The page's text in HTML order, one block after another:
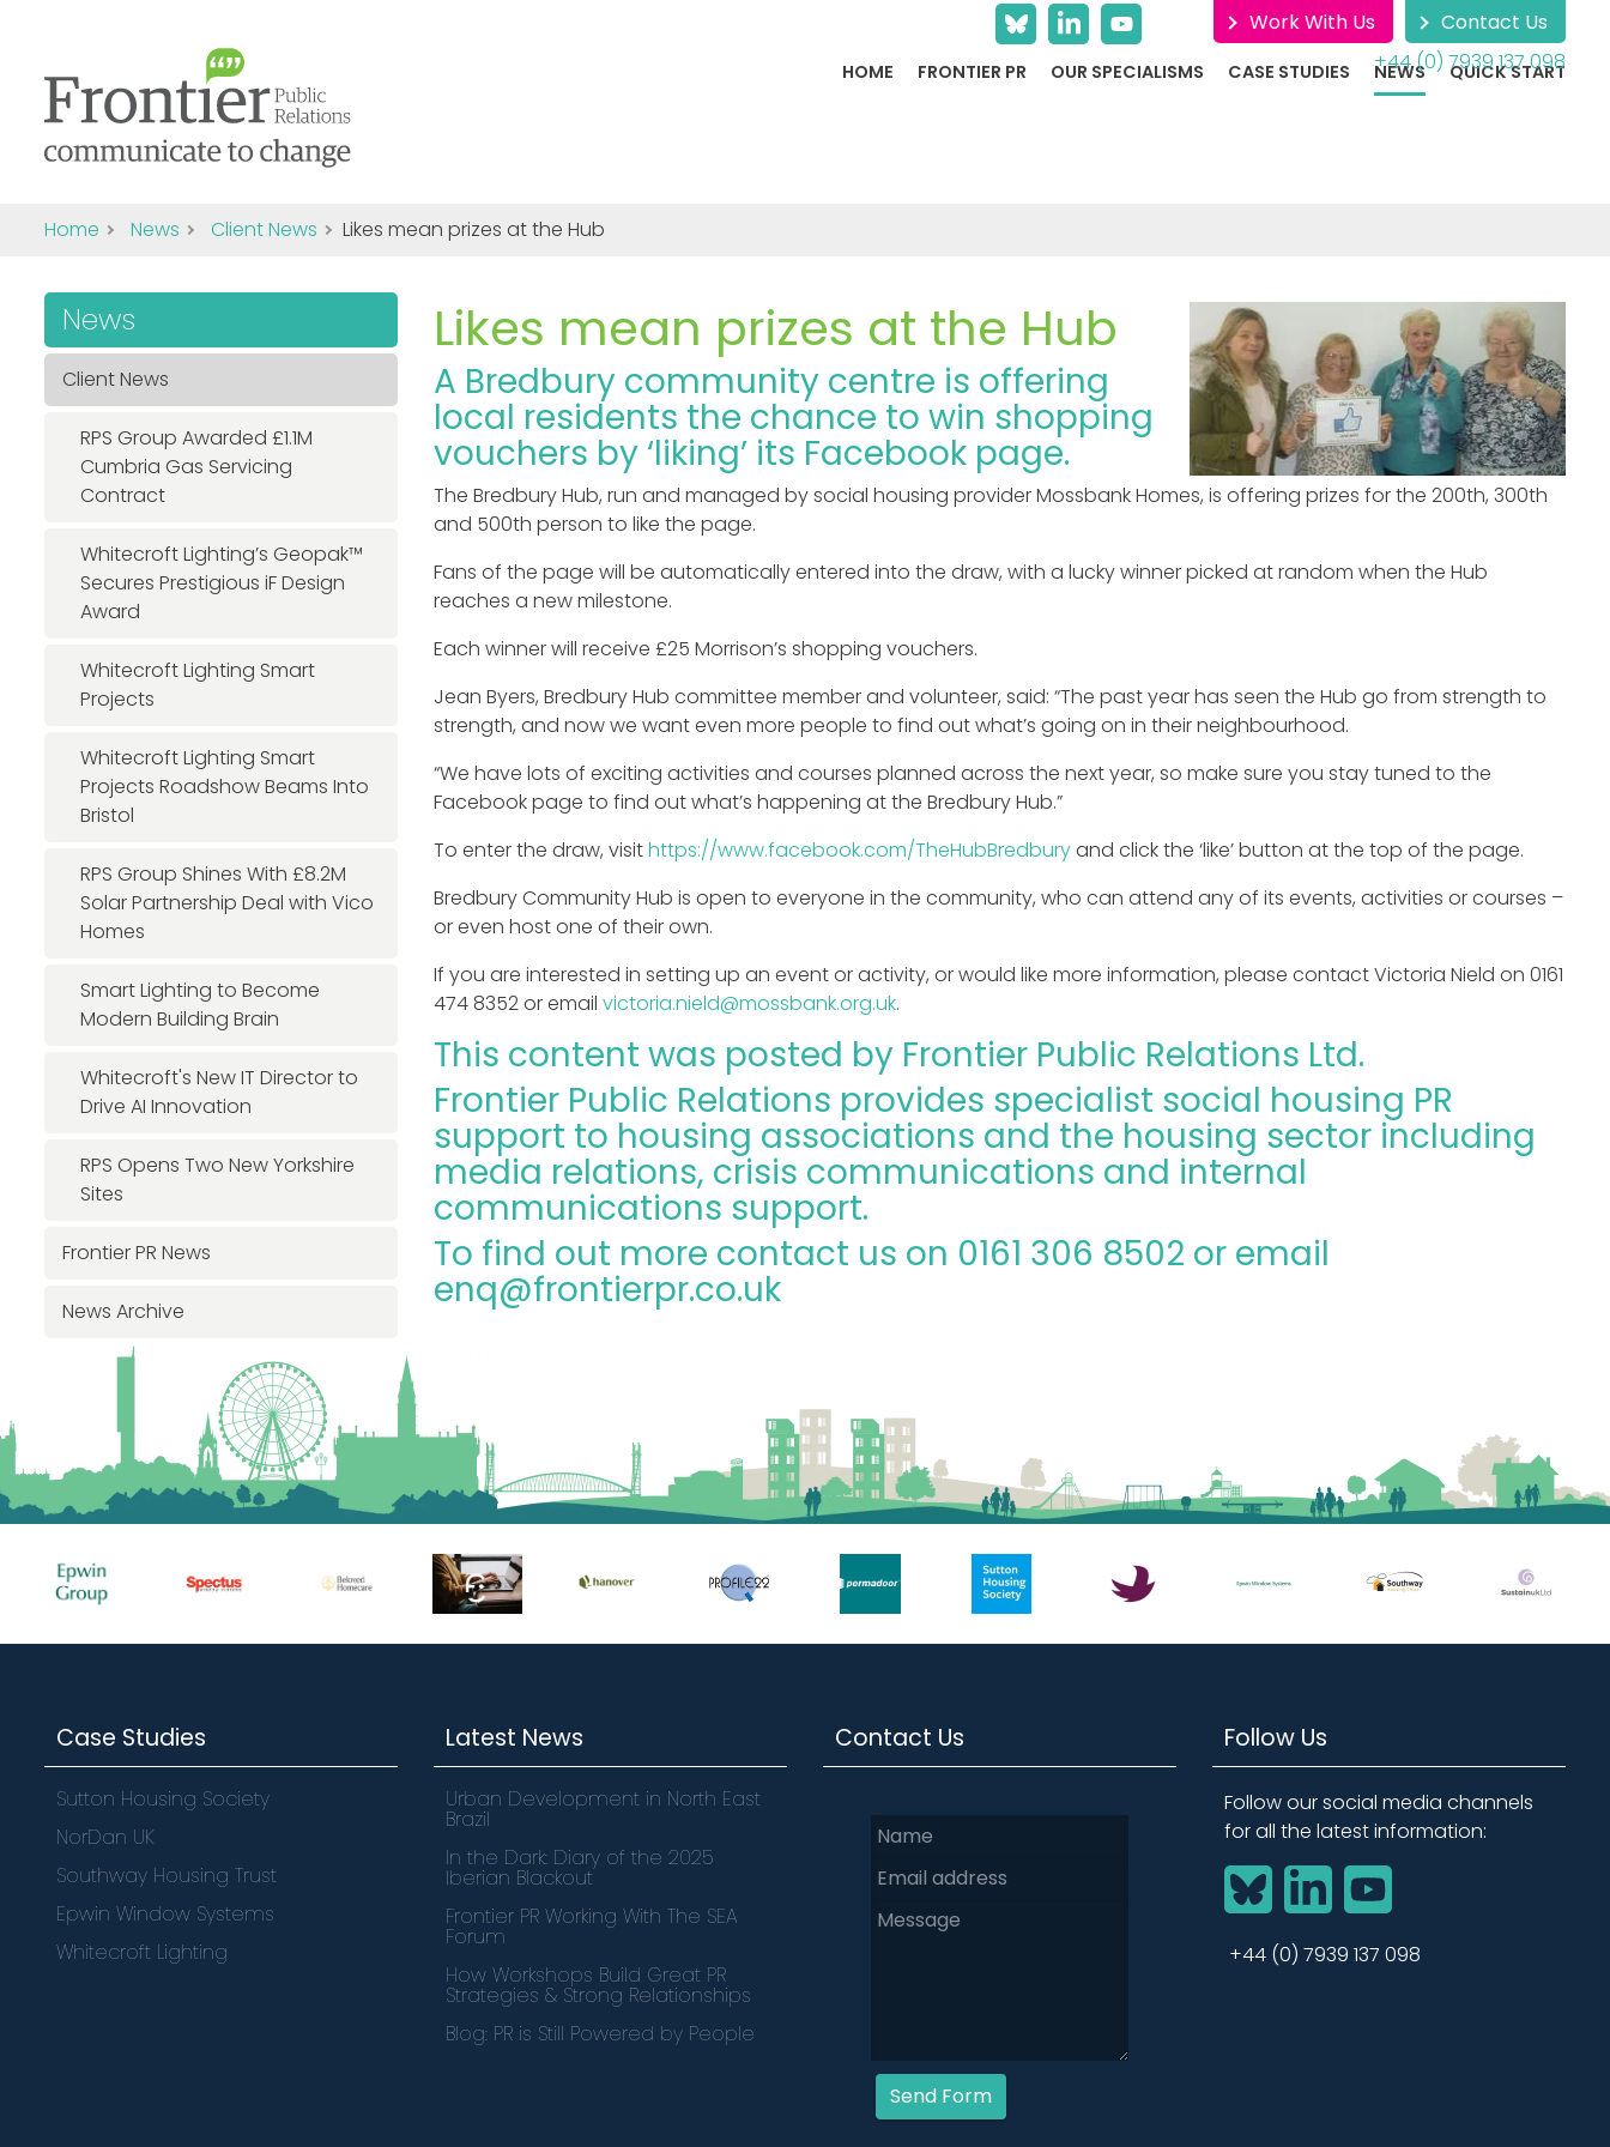
Work With Us
Contact Us
+44 (0) 7939 137 098
HOME FRONTIER PR OUR SPECIALISMS CASE STUDIES NEWS QUICK START
Home News Client News Likes mean prizes at the Hub
News
Client News
RPS Group Awarded £1.1M
Cumbria Gas Servicing
Contract
Whitecroft Lighting’s Geopak™
Secures Prestigious iF Design
Award
Whitecroft Lighting Smart
Projects
Whitecroft Lighting Smart
Projects Roadshow Beams Into
Bristol
RPS Group Shines With £8.2M
Solar Partnership Deal with Vico
Homes
Smart Lighting to Become
Modern Building Brain
Whitecroft's New IT Director to
Drive AI Innovation
RPS Opens Two New Yorkshire
Sites
Frontier PR News
News Archive
Likes mean prizes at the Hub
A Bredbury community centre is offering
local residents the chance to win shopping
vouchers by ‘liking’ its Facebook page.
The Bredbury Hub, run and managed by social housing provider Mossbank Homes, is offering prizes for the 200th, 300th
and 500th person to like the page.
Fans of the page will be automatically entered into the draw, with a lucky winner picked at random when the Hub
reaches a new milestone.
Each winner will receive £25 Morrison’s shopping vouchers.
Jean Byers, Bredbury Hub committee member and volunteer, said: “The past year has seen the Hub go from strength to
strength, and now we want even more people to find out what’s going on in their neighbourhood.
“We have lots of exciting activities and courses planned across the next year, so make sure you stay tuned to the
Facebook page to find out what’s happening at the Bredbury Hub.”
To enter the draw, visithttps://www.facebook.com/TheHubBredburyand click the ‘like’ button at the top of the page.
Bredbury Community Hub is open to everyone in the community, who can attend any of its events, activities or courses –
or even host one of their own.
If you are interested in setting up an event or activity, or would like more information, please contact Victoria Nield on 0161
474 8352 or email victoria.nield@mossbank.org.uk.
This content was posted by Frontier Public Relations Ltd.
Frontier Public Relations provides specialist social housing PR
support to housing associations and the housing sector including
media relations, crisis communications and internal
communications support.
To find out more contact us on 0161 306 8502 or email
enq@frontierpr.co.uk
Case Studies Latest News Contact Us Follow Us
Sutton Housing Society
NorDan UK
Southway Housing Trust
Epwin Window Systems
Whitecroft Lighting
Urban Development in North East
Brazil
In the Dark: Diary of the 2025
Iberian Blackout
Frontier PR Working With The SEA
Forum
How Workshops Build Great PR
Strategies & Strong Relationships
Blog: PR is Still Powered by People
Send Form
Follow our social media channels
for all the latest information:
BlueSkyLinkedInYouTube
+44 (0) 7939 137 098